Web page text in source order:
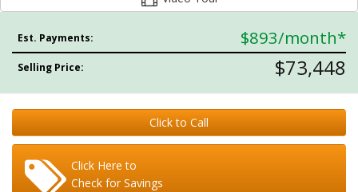
Est. Payments: $893/month*
Selling Price: $73,448
Click to Call
Click Here to
Check for Savings